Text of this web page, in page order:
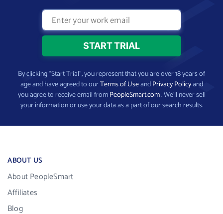
By clicking “Start Trial”, you represent that you are over 18 years of
age and have agreed to ourTerms of UseandPrivacy Policyand
you agree to receive email fromPeopleSmart.com. We’ll never sell
your information or use your data as a part of our search results.
ABOUT US
About PeopleSmart
Affiliates
Blog